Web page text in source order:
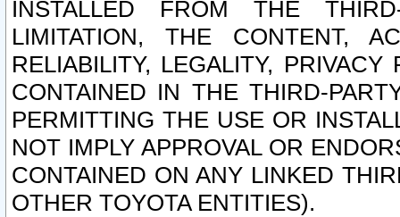
INSTALLED FROM THE
LIMITATION, THE CONTENT,
RELIABILITY, LEGALITY,
CONTAINED IN THE THIRD-
PERMITTING THE USE OR
NOT IMPLY APPROVAL OR
CONTAINED ON ANY LINKED
OTHER TOYOTA ENTITIES).